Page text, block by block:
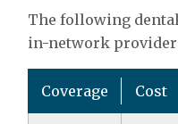
The following
in-network
Coverage Cost